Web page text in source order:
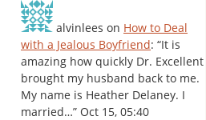
alvinlees on How to Deal
with a Jealous Boyfriend: “It is
amazing how quickly Dr. Excellent
brought my husband back to me.
My name is Heather Delaney. I
married…” Oct 15, 05:40